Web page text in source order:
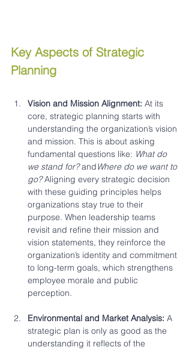
Key Aspects of Strategic
Planning
Vision and Mission Alignment: At its
core, strategic planning starts with
understanding the organization’s vision
and mission. This is about asking
fundamental questions like: What do
we stand for? andWhere do we want to
go? Aligning every strategic decision
with these guiding principles helps
organizations stay true to their
purpose. When leadership teams
revisit and refine their mission and
vision statements, they reinforce the
organization’s identity and commitment
to long-term goals, which strengthens
employee morale and public
perception.
Environmental and Market Analysis: A
strategic plan is only as good as the
understanding it reflects of the